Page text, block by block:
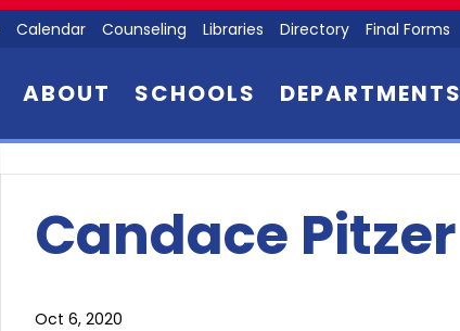
Calendar Counseling Libraries Directory Final Forms
ABOUT SCHOOLS DEPARTMENTS
Candace Pitzer
Oct 6, 2020